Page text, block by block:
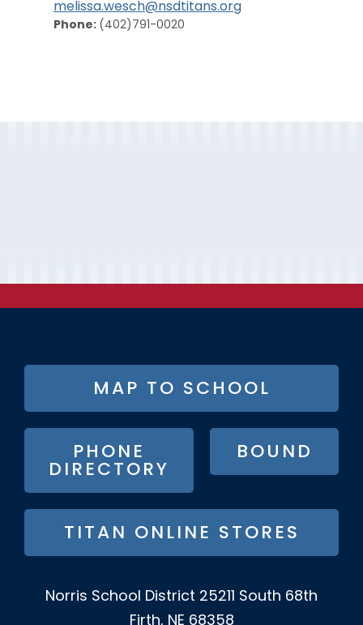
melissa.wesch@nsdtitans.org
Phone: (402)791-0020
FOOTER
BUTTON
MENU
MAP TO SCHOOL
PHONE
DIRECTORY
BOUND
TITAN ONLINE STORES
Norris School District 25211 South 68th
Firth, NE 68358